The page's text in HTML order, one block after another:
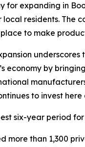
for expanding in
residents. The
to make
economy by
to invest
six-year period
more than 1,300